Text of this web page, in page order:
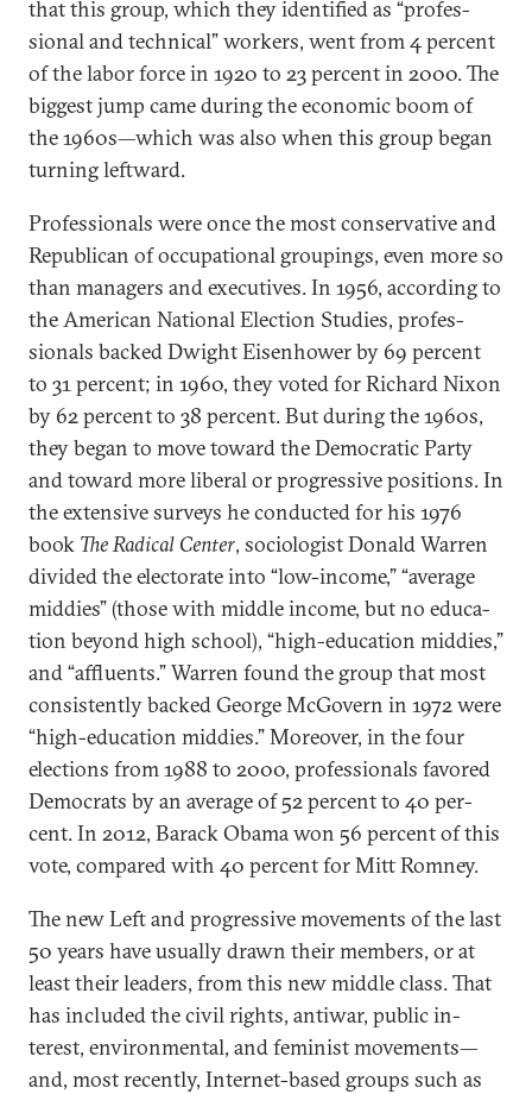
that this group, which they iden­ti­fied as “pro­fes­
sion­al and tech­nic­al” work­ers, went from 4 per­cent
of the labor force in 1920 to 23 per­cent in 2000. The
biggest jump came dur­ing the eco­nom­ic boom of
the 1960s—which was also when this group began
turn­ing left­ward.
Pro­fes­sion­als were once the most con­ser­vat­ive and
Re­pub­lic­an of oc­cu­pa­tion­al group­ings, even more so
than man­agers and ex­ec­ut­ives. In 1956, ac­cord­ing to
the Amer­ic­an Na­tion­al Elec­tion Stud­ies, pro­fes­
sion­als backed Dwight Eis­en­hower by 69 per­cent
to 31 per­cent; in 1960, they voted for Richard Nix­on
by 62 per­cent to 38 per­cent. But dur­ing the 1960s,
they began to move to­ward the Demo­crat­ic Party
and to­ward more lib­er­al or pro­gress­ive po­s­i­tions. In
the ex­tens­ive sur­veys he con­duc­ted for his 1976
book The Rad­ic­al Cen­ter, so­ci­olo­gist Don­ald War­ren
di­vided the elect­or­ate in­to “low-in­come,” “av­er­age
mid­dies” (those with middle in­come, but no edu­ca­
tion bey­ond high school), “high-edu­ca­tion mid­dies,”
and “af­flu­ents.” War­ren found the group that most
con­sist­ently backed George McGov­ern in 1972 were
“high-edu­ca­tion mid­dies.” Moreover, in the four
elec­tions from 1988 to 2000, pro­fes­sion­als favored
Demo­crats by an av­er­age of 52 per­cent to 40 per­
cent. In 2012, Barack Obama won 56 per­cent of this
vote, com­pared with 40 per­cent for Mitt Rom­ney.
The new Left and pro­gress­ive move­ments of the last
50 years have usu­ally drawn their mem­bers, or at
least their lead­ers, from this new middle class. That
has in­cluded the civil rights, an­ti­war, pub­lic in­
terest, en­vir­on­ment­al, and fem­in­ist move­ments—
and, most re­cently, In­ter­net-based groups such as